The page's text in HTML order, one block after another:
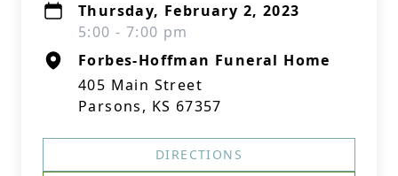
Thursday, February 2, 2023
5:00 - 7:00 pm
Forbes-Hoffman Funeral Home
405 Main Street
Parsons, KS 67357
DIRECTIONS